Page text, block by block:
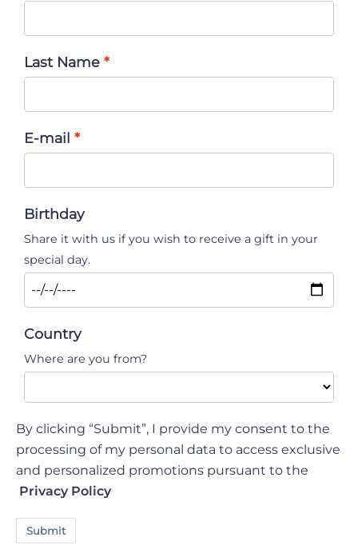
Last Name
E-mail
Birthday
Share it with us if you wish to receive a gift in your
special day.
Country
Where are you from?
By clicking “Submit”, I provide my consent to the
processing of my personal data to access exclusive
and personalized promotions pursuant to the
Privacy Policy
Submit